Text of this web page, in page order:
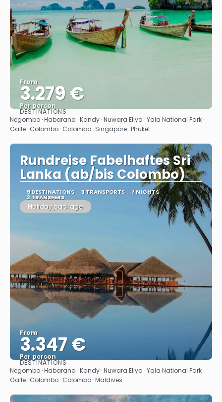
From
3.279 €
Per person
See
DESTINATIONS
Negombo · Habarana · Kandy · Nuwara Eliya · Yala National Park ·
Galle · Colombo · Colombo · Singapore · Phuket
Rundreise Fabelhaftes Sri
Lanka (ab/bis Colombo)
9 DESTINATIONS 3 TRANSPORTS 7 NIGHTS
3 TRANSFERS
Holiday package
From
3.347 €
Per person
See
DESTINATIONS
Negombo · Habarana · Kandy · Nuwara Eliya · Yala National Park ·
Galle · Colombo · Colombo · Maldives